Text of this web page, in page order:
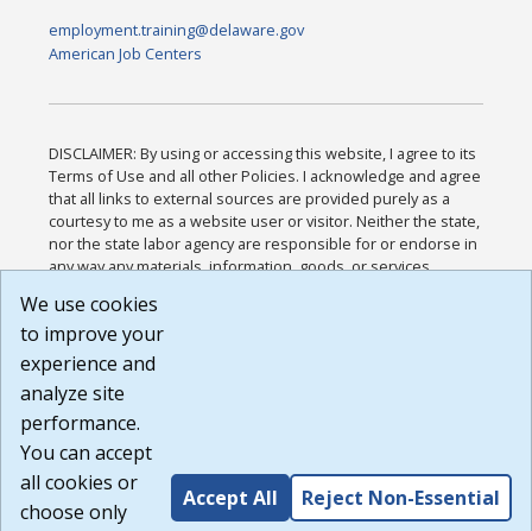
employment.training@delaware.gov
American Job Centers
DISCLAIMER: By using or accessing this website, I agree to its
Terms of Use and all other Policies. I acknowledge and agree
that all links to external sources are provided purely as a
courtesy to me as a website user or visitor. Neither the state,
nor the state labor agency are responsible for or endorse in
any way any materials, information, goods, or services
or any other practices of such sites. I acknowledge and
agree that the Terms of Use and all other Policies for this
Website are available to me, and I have read the
Build: 185cbd2bac10e1bc83ab283352c24c0a9f3fd098 ,
1.131
We use cookies
to improve your
experience and
analyze site
performance.
You can accept
all cookies or
choose only
Accept All Reject Non-Essential